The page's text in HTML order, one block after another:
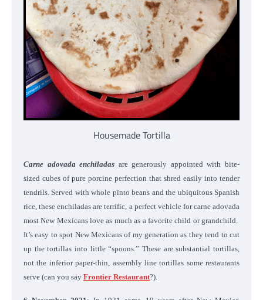
Housemade Tortilla
Carne adovada enchiladas are generously appointed with bite-
sized cubes of pure porcine perfection that shred easily into tender
tendrils. Served with whole pinto beans and the ubiquitous Spanish
rice, these enchiladas are terrific, a perfect vehicle for carne adovada
most New Mexicans love as much as a favorite child or grandchild.
It’s easy to spot New Mexicans of my generation as they tend to cut
up the tortillas into little “spoons.” These are substantial tortillas,
not the inferior paper-thin, assembly line tortillas some restaurants
serve (can you say Frontier Restaurant?).